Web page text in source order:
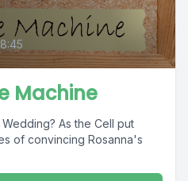
Machine
As the Cell put
of convincing Rosanna's